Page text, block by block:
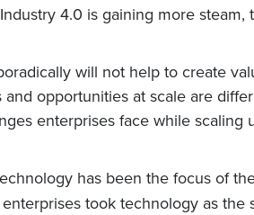
4.0 is gaining more steam,
will not help to create
opportunities at scale are
enterprises face while scaling
has been the focus of
took technology as the